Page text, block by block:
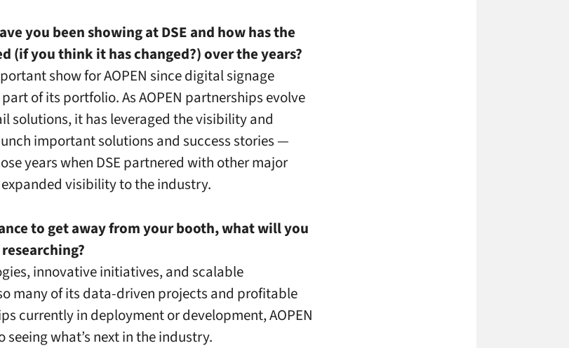
you been showing at DSE and how has the
(if you think it has changed?) over the years?
show for AOPEN since digital signage
of its portfolio. As AOPEN partnerships evolve
solutions, it has leveraged the visibility and
important solutions and success stories —
years when DSE partnered with other major
visibility to the industry.
to get away from your booth, what will you
innovative initiatives, and scalable
many of its data-driven projects and profitable
currently in deployment or development, AOPEN
what’s next in the industry.